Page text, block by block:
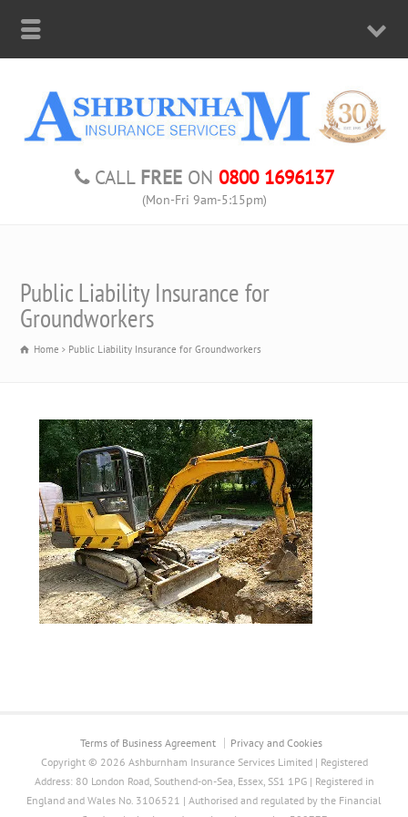
CALL FREEON 0800 1696137
(Mon-Fri 9am-5:15pm)
Public Liability Insurance for
Groundworkers
Home Public Liability Insurance for Groundworkers
Terms of Business Agreement
Privacy and Cookies
Copyright © 2026 Ashburnham Insurance Services Limited | Registered
Address: 80 London Road, Southend-on-Sea, Essex, SS1 1PG | Registered in
England and Wales No. 3106521 | Authorised and regulated by the Financial